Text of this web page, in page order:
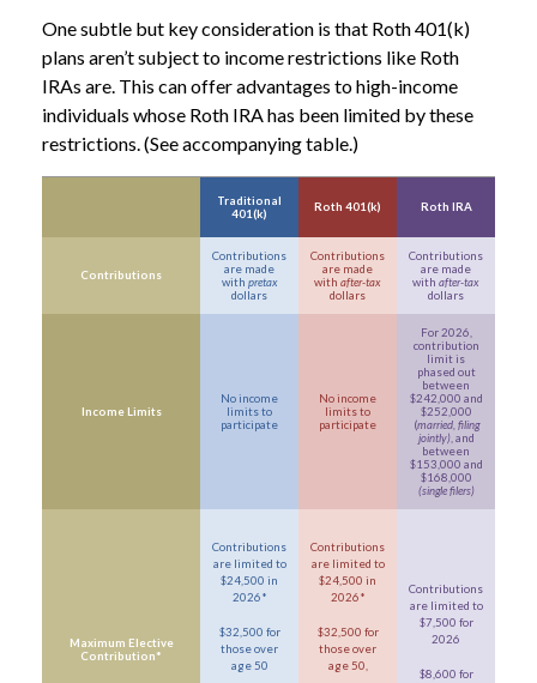
One subtle but key consideration is that Roth 401(k)
plans aren’t subject to income restrictions like Roth
IRAs are. This can offer advantages to high-income
individuals whose Roth IRA has been limited by these
restrictions. (See accompanying table.)
Traditional
401(k)
Roth 401(k) Roth IRA
Contributions
Contributions
are made
with pretax
dollars
Contributions
are made
with after-tax
dollars
Contributions
are made
with after-tax
dollars
Income Limits
No income
limits to
participate
No income
limits to
participate
For 2026,
contribution
limit is
phased out
between
$242,000 and
$252,000
(married, filing
jointly), and
between
$153,000 and
$168,000
(single filers)
Maximum Elective
Contribution*
Contributions
are limited to
$24,500 in
2026*
$32,500 for
those over
age 50
Contributions
are limited to
$24,500 in
2026*
$32,500 for
those over
age 50,
Contributions
are limited to
$7,500 for
2026
$8,600 for